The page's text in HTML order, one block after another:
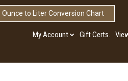
Ounce to Liter Conversion Chart
My Account Gift Certs.